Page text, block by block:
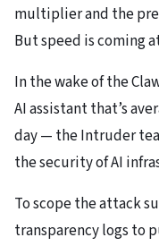
multiplier and the
But speed is coming
In the wake of the
AI assistant that’s
day — the Intruder
the security of AI
To scope the attack
transparency logs to